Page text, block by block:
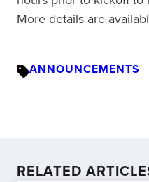
More details are
ANNOUNCEMENTS
RELATED